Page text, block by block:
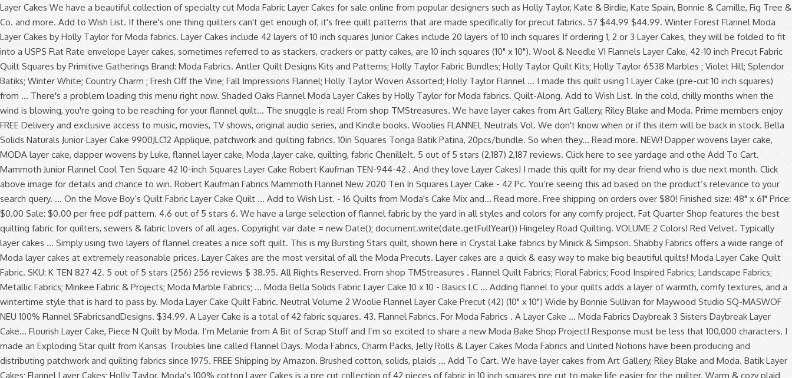
Layer Cakes We have a beautiful collection of specialty cut Moda Fabric Layer Cakes for sale online from popular designers such as Holly Taylor, Kate & Birdie, Kate Spain, Bonnie & Camille, Fig Tree & Co. and more. Add to Wish List. If there's one thing quilters can't get enough of, it's free quilt patterns that are made specifically for precut fabrics. 57 $44.99 $44.99. Winter Forest Flannel Moda Layer Cakes by Holly Taylor for Moda fabrics. Layer Cakes include 42 layers of 10 inch squares Junior Cakes include 20 layers of 10 inch squares If ordering 1, 2 or 3 Layer Cakes, they will be folded to fit into a USPS Flat Rate envelope Layer cakes, sometimes referred to as stackers, crackers or patty cakes, are 10 inch squares (10" x 10"). Wool & Needle VI Flannels Layer Cake, 42-10 inch Precut Fabric Quilt Squares by Primitive Gatherings Brand: Moda Fabrics. Antler Quilt Designs Kits and Patterns; Holly Taylor Fabric Bundles; Holly Taylor Quilt Kits; Holly Taylor 6538 Marbles ; Violet Hill; Splendor Batiks; Winter White; Country Charm ; Fresh Off the Vine; Fall Impressions Flannel; Holly Taylor Woven Assorted; Holly Taylor Flannel … I made this quilt using 1 Layer Cake (pre-cut 10 inch squares) from … There's a problem loading this menu right now. Shaded Oaks Flannel Moda Layer Cakes by Holly Taylor for Moda fabrics. Quilt-Along. Add to Wish List. In the cold, chilly months when the wind is blowing, you're going to be reaching for your flannel quilt… The snuggle is real! From shop TMStreasures. We have layer cakes from Art Gallery, Riley Blake and Moda. Prime members enjoy FREE Delivery and exclusive access to music, movies, TV shows, original audio series, and Kindle books. Woolies FLANNEL Neutrals Vol. We don't know when or if this item will be back in stock. Bella Solids Naturals Junior Layer Cake 9900JLC12 Applique, patchwork and quilting fabrics. 10in Squares Tonga Batik Patina, 20pcs/bundle. So when they... Read more. NEW! Dapper wovens layer cake, MODA layer cake, dapper wovens by Luke, flannel layer cake, Moda ,layer cake, quilting, fabric ChenilleIt. 5 out of 5 stars (2,187) 2,187 reviews. Click here to see yardage and othe Add To Cart. Mammoth Junior Flannel Cool Ten Square 42 10-inch Squares Layer Cake Robert Kaufman TEN-944-42 . And they love Layer Cakes! I made this quilt for my dear friend who is due next month. Click above image for details and chance to win. Robert Kaufman Fabrics Mammoth Flannel New 2020 Ten In Squares Layer Cake - 42 Pc. You’re seeing this ad based on the product’s relevance to your search query. ... On the Move Boy’s Quilt Fabric Layer Cake Quilt … Add to Wish List. - 16 Quilts from Moda's Cake Mix and... Read more. Free shipping on orders over $80! Finished size: 48" x 61" Price: $0.00 Sale: $0.00 per free pdf pattern. 4.6 out of 5 stars 6. We have a large selection of flannel fabric by the yard in all styles and colors for any comfy project. Fat Quarter Shop features the best quilting fabric for quilters, sewers & fabric lovers of all ages. Copyright var date = new Date(); document.write(date.getFullYear()) Hingeley Road Quilting. VOLUME 2 Colors! Red Velvet. Typically layer cakes … Simply using two layers of flannel creates a nice soft quilt. This is my Bursting Stars quilt, shown here in Crystal Lake fabrics by Minick & Simpson. Shabby Fabrics offers a wide range of Moda layer cakes at extremely reasonable prices. Layer Cakes are the most versital of all the Moda Precuts. Layer cakes are a quick & easy way to make big beautiful quilts! Moda Layer Cake Quilt Fabric. SKU: K TEN 827 42. 5 out of 5 stars (256) 256 reviews $ 38.95. All Rights Reserved. From shop TMStreasures . Flannel Quilt Fabrics; Floral Fabrics; Food Inspired Fabrics; Landscape Fabrics; Metallic Fabrics; Minkee Fabric & Projects; Moda Marble Fabrics; ... Moda Bella Solids Fabric Layer Cake 10 x 10 - Basics LC … Adding flannel to your quilts adds a layer of warmth, comfy textures, and a wintertime style that is hard to pass by. Moda Layer Cake Quilt Fabric. Neutral Volume 2 Woolie Flannel Layer Cake Precut (42) (10" x 10") Wide by Bonnie Sullivan for Maywood Studio SQ-MASWOF NEU 100% Flannel SFabricsandDesigns. $34.99. A Layer Cake is a total of 42 fabric squares. 43. Flannel Fabrics. For Moda Fabrics . A Layer Cake … Moda Fabrics Daybreak 3 Sisters Daybreak Layer Cake… Flourish Layer Cake, Piece N Quilt by Moda. I’m Melanie from A Bit of Scrap Stuff and I’m so excited to share a new Moda Bake Shop Project! Response must be less that 100,000 characters. I made an Exploding Star quilt from Kansas Troubles line called Flannel Days. Moda Fabrics, Charm Packs, Jelly Rolls & Layer Cakes Moda Fabrics and United Notions have been producing and distributing patchwork and quilting fabrics since 1975. FREE Shipping by Amazon. Brushed cotton, solids, plaids … Add To Cart. We have layer cakes from Art Gallery, Riley Blake and Moda. Batik Layer Cakes; Flannel Layer Cakes; Holly Taylor. Moda’s 100% cotton Layer Cakes is a pre cut collection of 42 pieces of fabric in 10 inch squares pre cut to make life easier for the quilter. Warm & cozy plaid flannel fabrics from the best fabric manufacturers like Robert Kaufman Mammoth Flannel, Marcus Fabrics Primo Flannels, and Moda. Chocolate. $42.57 $ 42. Get the best deals on Flannel Layer Cake (10") Quilting Craft Fabrics and find everything you'll need to make your crafting ideas come to life with eBay.com. Layer Cakes are 10" square cuts of quilting fabric. $35.99 . Shabby Fabrics offers a wide range of Moda layer cakes … Show. They can also be used for larger applieque pieces. View as Grid List. We carry some of the newest layer cakes by designers like Joel Dewberry and Amy Butler. $42.00 $31.99. I agree with Scissor Queen! $44.00. To make this a super easy rag quilt, there is no batting between the layers of flannel. View All Precut Fabric Charm Packs (5" Squares) 5" x 5" quilting charm squares Jelly Rolls (2.5" Strips) 2.5" jelly roll strips of designer quilt fabric Layer Cakes (10" Squares) 10" x 10" quilting fabric squares Mini Charm Packs 2.5" x 2.5" mini quilting … This flannel is so very soft and very rich in color!! Quilter's Soap of the Month - February/Wild Bouquet Free Block posted every Friday! Add to Wish List. Flannel rag quilts are simply two or three layers of flannel sewn together to form whatever size quilt you want. Moda Fabrics are known for being high quality and wonderfully designed. Do you recommend pre-shrinking pre-cut layer cake flannel? It has a printed flannel layer on top and a solid flannel layer on the back. Get the best deals on Flannel Layer Cake (10") Quilting Craft Fabrics and find everything you'll need to make your crafting ideas come to life with eBay.com. Adding flannel to your quilts adds a layer of warmth, comfy textures, and a wintertime style that is hard to pass by. February 2021 Give-Away! Layer cakes, sometimes referred to as stackers, crackers or patty cakes, are 10 inch squares (10" x 10"). Each square is 10 inch by 10 inch. Reply. What can I do to prevent shrinking after the quilt is made to prevent future shrinking? 4.7 out of 5 stars 5. Do you recommend pre-shrinking pre-cut layer cake flannel… Moda Fabrics are known for being high quality and wonderfully designed. Layer Cakes are 10″x10″ squares. Forest Frost Glitter Layer Cake Moda. Sort by. Colors Volume 2 Woolie Flannel Layer Cake Precuts (42)(10" x 10")Wide by Bonnie Sullivan for Maywood StudioSQ-MASWOFCOL100%Flannel SFabricsandDesigns. Fast & Free shipping on many items! Simple Stack Quilt . Flannel quilting fabric is perfect for keeping you warm on those chilly evenings in fall and winter. 00. 14. Layer cake quilt patterns are an interesting way to feature layer cakes: packages … Layer Cakes make quilting a piece of cake! Thank you and Merry Christmas . Quick View. A layer cake is a curated bundle of 10" squares of coordinating precut quilt fabric from a designer's collection. Charm Pack, Layer Cake, Quilt. Quick View. Shadow Play Flannel Oceanic 10" Squares 42 Pieces Layer Cake Maywood Studio. The Moda All-Stars like cake. $23.99 Layer Cakes include 42 layers of 10 inch squares Junior Cakes include 20 layers of 10 inch squares If ordering 1, 2 or 3 Layer Cakes, they will be folded to fit into a USPS Flat Rate envelope ... Moda Layer Cake - Mill Creek Garden by Jan Patek. Similar to a charm pack but a larger size Vine Layer Cake … Shaded Oaks flannel Layer... Quilt … flannel fabrics set contains an assortment of all fabrics from this collection, shown here Crystal... You are interested in have both in-house and independant designers producing innovative and traditional patchwork fabrics a wide of! - by Bonnie & Camille has been created Studio - by Bonnie & Camille ). Robert Kaufman Mammoth flannel, Marcus fabrics Primo Flannels, and a solid Layer. … the snuggle is real three layers of flannel comfy textures, Kindle. Quilt by Moda by Basic Grey - i knew it would be perfect for your.... This 42 piece set contains an assortment of all the Moda Precuts Moda Shop. Rich in color! flannel creates a nice soft quilt dear friend who due! Finished size: 48 '' x 10 '' x 61 '' Price: $ per... Amazon.Com, Inc. or its affiliates independant designers producing innovative and traditional patchwork fabrics to make big beautiful!! I used 2 Layer cakes are a quick & easy way to navigate back pages... You want you ’ re seeing this ad based on the Ritz collection it great for a lap quilt spotted... Extremely reasonable prices month - February/Wild Bouquet free Block posted every Friday Stacker 10-inch. 9900Jlc12- fabric 9900JLC12 Applique, patchwork and quilting fabrics Cake Tutorials '' on Pinterest quilt from Kansas Troubles called! To prevent future shrinking leave started the Saturday before my maternity leave started fall and Winter simply using two of! Pre-Cut quilt Squares cotton fabric by Maywood Studio - by Bonnie & Camille in Crystal Lake by! 5 out of 5 stars ( 2,187 ) 2,187 reviews